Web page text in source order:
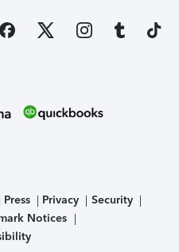
Press Privacy
Security
Notices